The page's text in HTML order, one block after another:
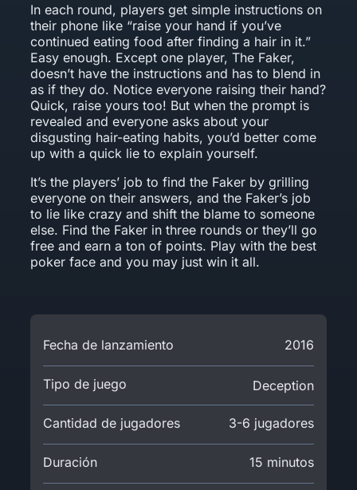
In each round, players get simple instructions on
their phone like “raise your hand if you’ve
continued eating food after finding a hair in it.”
Easy enough. Except one player, The Faker,
doesn’t have the instructions and has to blend in
as if they do. Notice everyone raising their hand?
Quick, raise yours too! But when the prompt is
revealed and everyone asks about your
disgusting hair-eating habits, you’d better come
up with a quick lie to explain yourself.
It’s the players’ job to find the Faker by grilling
everyone on their answers, and the Faker’s job
to lie like crazy and shift the blame to someone
else. Find the Faker in three rounds or they’ll go
free and earn a ton of points. Play with the best
poker face and you may just win it all.
Fecha de lanzamiento 2016
Tipo de juego Deception
Cantidad de jugadores 3-6 jugadores
Duración 15 minutos